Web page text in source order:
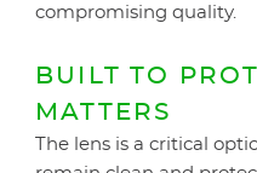
compromising quality.
BUILT TO
MATTERS
The lens is a critical